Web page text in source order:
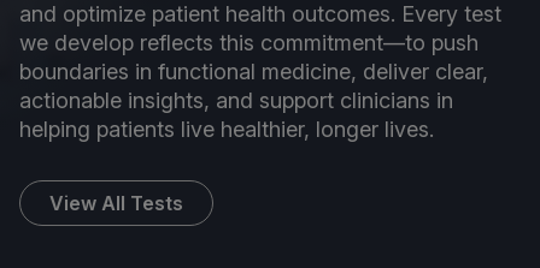
and optimize patient health outcomes. Every test
we develop reflects this commitment—to push
boundaries in functional medicine, deliver clear,
actionable insights, and support clinicians in
helping patients live healthier, longer lives.
View All Tests